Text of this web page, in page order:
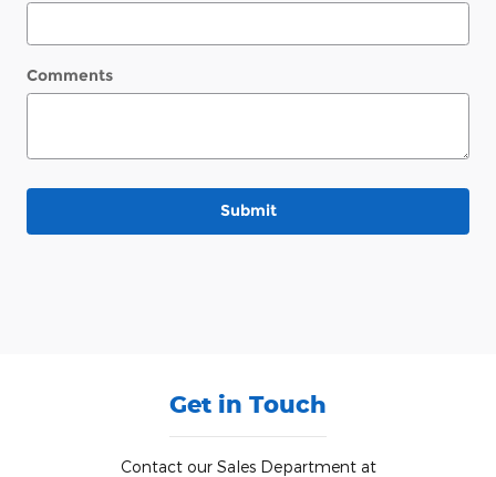
Comments
Submit
Get in Touch
Contact our Sales Department at